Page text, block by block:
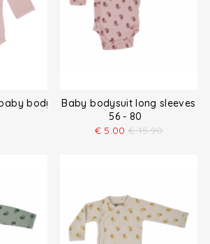
bodysuitBaby bodysuit long sleeves
56 - 80
€ 5.00 € 15.90